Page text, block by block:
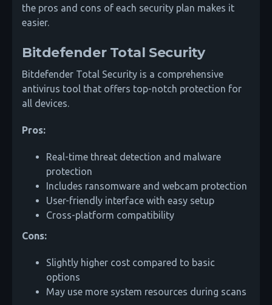
the pros and cons of each security plan makes it
easier.
Bitdefender Total Security
Bitdefender Total Security is a comprehensive
antivirus tool that offers top-notch protection for
all devices.
Pros:
Real-time threat detection and malware
protection
Includes ransomware and webcam protection
User-friendly interface with easy setup
Cross-platform compatibility
Cons:
Slightly higher cost compared to basic
options
May use more system resources during scans